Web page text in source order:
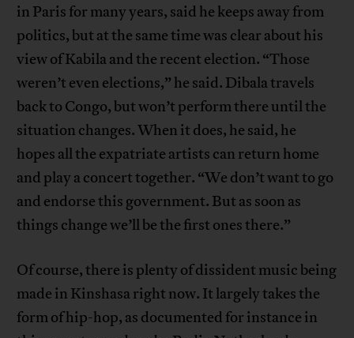
in Paris for many years, said he keeps away from
politics, but at the same time was clear about his
view of Kabila and the recent election. “Those
weren’t even elections,” he said. Dibala travels
back to Congo, but won’t perform there until the
situation changes. When it does, he said, he
hopes all the expatriate artists can return home
and play a concert together. “We don’t want to go
and endorse this government. But as soon as
things change we’ll be the first ones there.”
Of course, there is plenty of dissident music being
made in Kinshasa right now. It largely takes the
form of hip-hop, as documented for instance in